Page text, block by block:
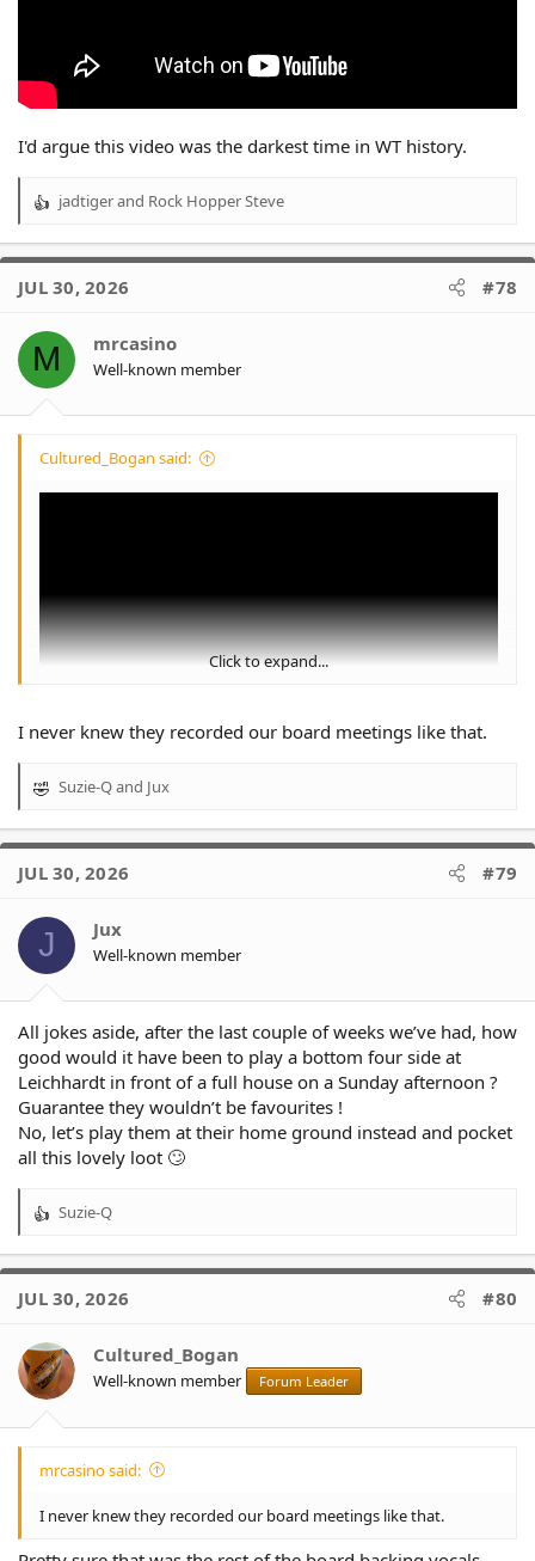
I'd argue this video was the darkest time in WT history.
R
a
t
o
n
s
jadtigerand Rock Hopper Steve
JUL 30, 2026 #78
M mrcasino
Well-known member
Cultured_Bogan said:
I'd argue this video was the darkest time in WT history.
Click to expand...
I never knew they recorded our board meetings like that.
R
a
t
o
n
s
Suzie-Qand Jux
JUL 30, 2026 #79
J Jux
Well-known member
All jokes aside, after the last couple of weeks we’ve had, how
good would it have been to play a bottom four side at
Leichhardt in front of a full house on a Sunday afternoon ?
Guarantee they wouldn’t be favourites !
No, let’s play them at their home ground instead and pocket
all this lovely loot 🙄
R
a
t
o
n
s
Suzie-Q
JUL 30, 2026 #80
Cultured_Bogan
Well-known member Forum Leader
mrcasino said:
I never knew they recorded our board meetings like that.